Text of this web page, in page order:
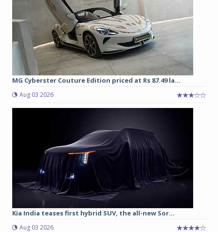
MG Cyberster Couture Edition priced at Rs 87.49 la...
Aug 03 2026
Kia India teases first hybrid SUV, the all-new Sor...
Aug 03 2026